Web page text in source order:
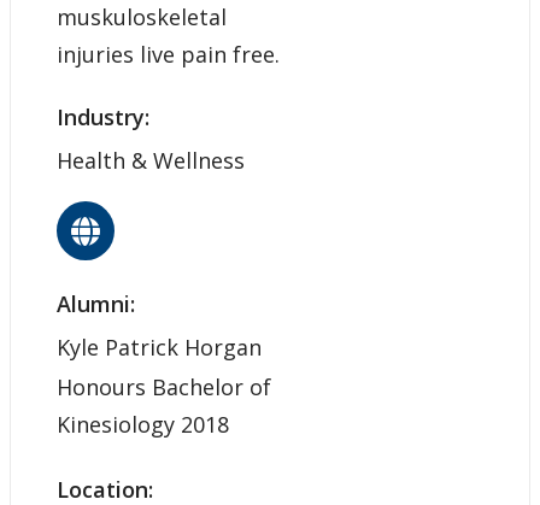
muskuloskeletal
injuries live pain free.
Industry:
Health & Wellness
Alumni:
Kyle Patrick Horgan
Honours Bachelor of
Kinesiology 2018
Location: